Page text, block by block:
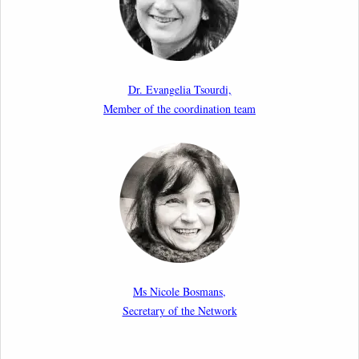
10th March 2026
Paper by our member Iris Goldner Lang: EU Values
Report by our member Thomas Spijkerboer: How
strict is the European Court of Human Rights in
migration cases?”
19th February 2026
New Article: Frontex’s Responsibility for Human
the International Responsibility of International
Organisations
Dr. Evangelia Tsourdi,
Member of the coordination team
Ms Nicole Bosmans,
Secretary of the Network